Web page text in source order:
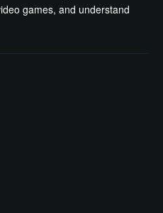
games, and understand